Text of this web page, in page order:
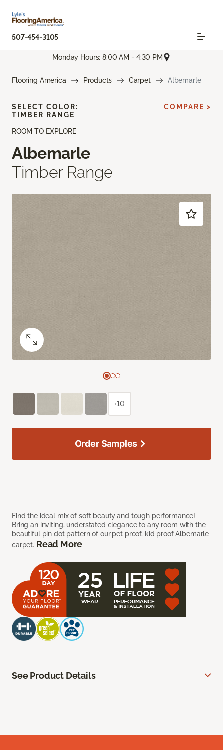
507-454-3105
Monday Hours: 8:00 AM - 4:30 PM
Flooring America Products Carpet Albemarle
ROOM TO EXPLORE
Albemarle
Timber Range
Find the ideal mix of soft beauty and tough performance!
Bring an inviting, understated elegance to any room with the
beautiful pin dot pattern of our pet proof, kid proof Albemarle
carpet. Read More
SELECT COLOR:
TIMBER RANGE
COMPARE >
+10
Order Samples
See Product Details